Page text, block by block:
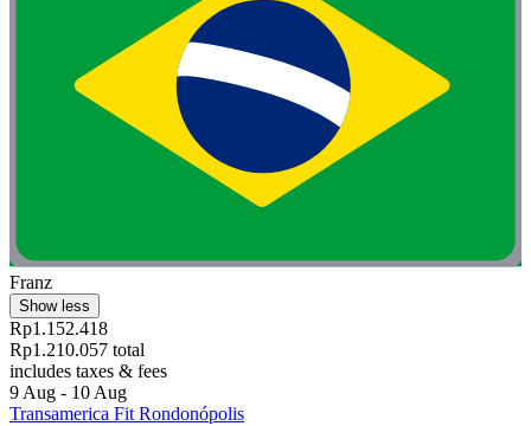
Franz
Show less
Rp1.152.418
Rp1.210.057 total
includes taxes & fees
9 Aug - 10 Aug
Transamerica Fit Rondonópolis